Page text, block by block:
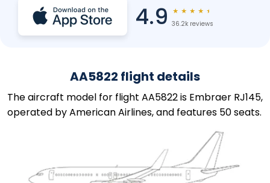
4.9 ★ ★ ★ ★ ★
36.2k reviews
AA5822 flight details
The aircraft model for flight AA5822 is Embraer RJ145,
operated by American Airlines, and features 50 seats.